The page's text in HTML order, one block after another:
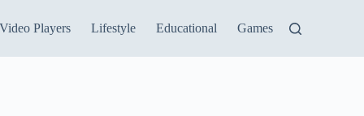
Video Players Lifestyle Educational Games